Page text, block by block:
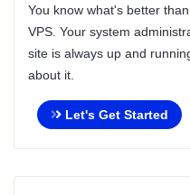
You know what's better
VPS. Your system
site is always up and
about it.
Let's Get Started